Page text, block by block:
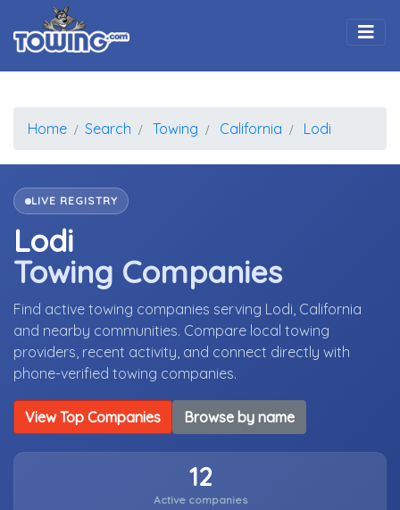
Home Search Towing California Lodi
LIVE REGISTRY
Lodi
Towing Companies
Find active towing companies serving Lodi, California
and nearby communities. Compare local towing
providers, recent activity, and connect directly with
phone-verified towing companies.
View Top Companies Browse by name
12
Active companies